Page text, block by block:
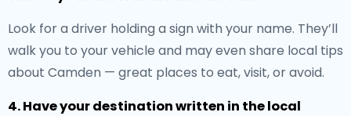
Look for a driver holding a sign with your name. They’ll
walk you to your vehicle and may even share local tips
about Camden — great places to eat, visit, or avoid.
4. Have your destination written in the local